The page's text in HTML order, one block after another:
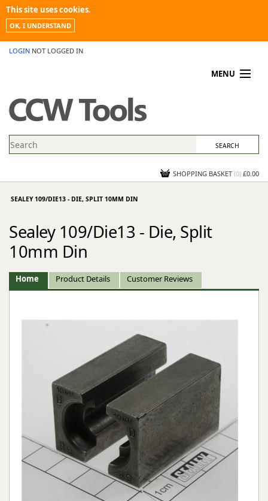
This site uses cookies.
OK, I UNDERSTAND
LOGIN NOT LOGGED IN
MENU
PROMOTIONS
NEWS
CONTACT US
SHOPPING BASKET (0) £0.00
SEALEY 109/DIE13 - DIE, SPLIT 10MM DIN
Sealey 109/Die13 - Die, Split
10mm Din
Home Product Details Customer Reviews